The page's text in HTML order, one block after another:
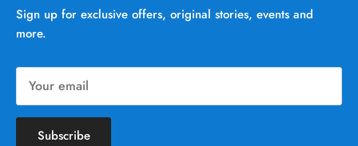
Sign up for exclusive offers, original stories, events and
more.
Subscribe